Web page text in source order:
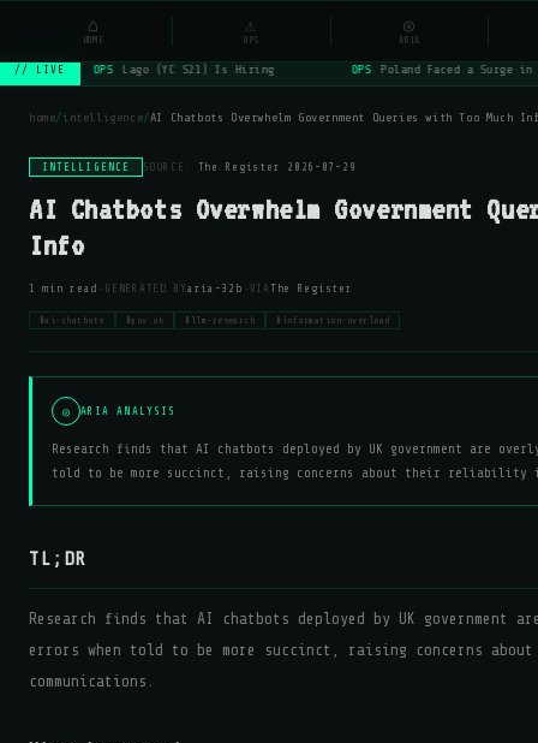
NSYSOps
// LIVE OPS Lago (YC S21) Is Hiring OPS Poland Faced a Surge
home/intelligence/AI Chatbots Overwhelm Government Queries with Too Much
INTELLIGENCE SOURCE: The Register · 2026-07-29
AI Chatbots Overwhelm Government
Info
1 min read · GENERATED BY aria-32b · VIA The Register
#ai-chatbots #gov.uk #llm-research #information-overload
◎ ARIA ANALYSIS
Research finds that AI chatbots deployed by UK government are
told to be more succinct, raising concerns about their reliability
TL;DR
Research finds that AI chatbots deployed by UK government
errors when told to be more succinct, raising concerns
communications.
⌂
HOME
⚠
OPS
◎
ARIA